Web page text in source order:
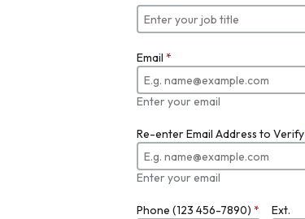
Email *
Enter your email
Re-enter Email Address to Verify
Enter your email
Phone (123 456-7890) * Ext.